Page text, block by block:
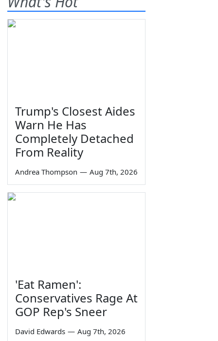
Trump's Closest Aides
Warn He Has
Completely Detached
From Reality
Andrea Thompson — Aug 7th, 2026
'Eat Ramen':
Conservatives Rage At
GOP Rep's Sneer
David Edwards — Aug 7th, 2026